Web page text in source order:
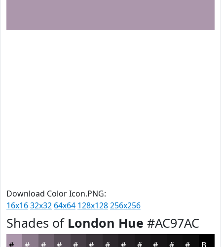
Download Color Icon.PNG:
16x1632x32 64x64 128x128256x256
Shades of London Hue #AC97AC